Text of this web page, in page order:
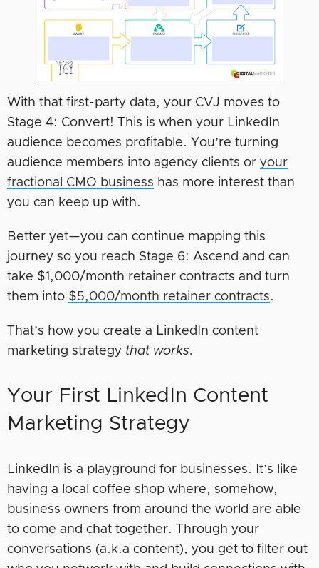
With that first-party data, your CVJ moves to
Stage 4: Convert! This is when your LinkedIn
audience becomes profitable. You’re turning
audience members into agency clients or your
fractional CMO business has more interest than
you can keep up with.
Better yet—you can continue mapping this
journey so you reach Stage 6: Ascend and can
take $1,000/month retainer contracts and turn
them into $5,000/month retainer contracts.
That’s how you create a LinkedIn content
marketing strategy that works.
Your First LinkedIn Content
Marketing Strategy
LinkedIn is a playground for businesses. It’s like
having a local coffee shop where, somehow,
business owners from around the world are able
to come and chat together. Through your
conversations (a.k.a content), you get to filter out